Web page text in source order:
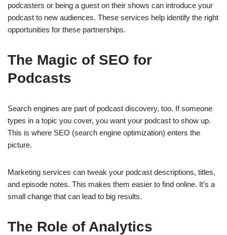
podcasters or being a guest on their shows can introduce your
podcast to new audiences. These services help identify the right
opportunities for these partnerships.
The Magic of SEO for
Podcasts
Search engines are part of podcast discovery, too. If someone
types in a topic you cover, you want your podcast to show up.
This is where SEO (search engine optimization) enters the
picture.
Marketing services can tweak your podcast descriptions, titles,
and episode notes. This makes them easier to find online. It’s a
small change that can lead to big results.
The Role of Analytics